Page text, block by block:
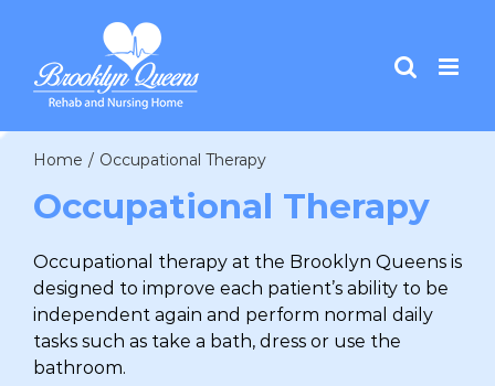
content
Home / Occupational Therapy
Occupational Therapy
Occupational therapy at the Brooklyn Queens is
designed to improve each patient’s ability to be
independent again and perform normal daily
tasks such as take a bath, dress or use the
bathroom.